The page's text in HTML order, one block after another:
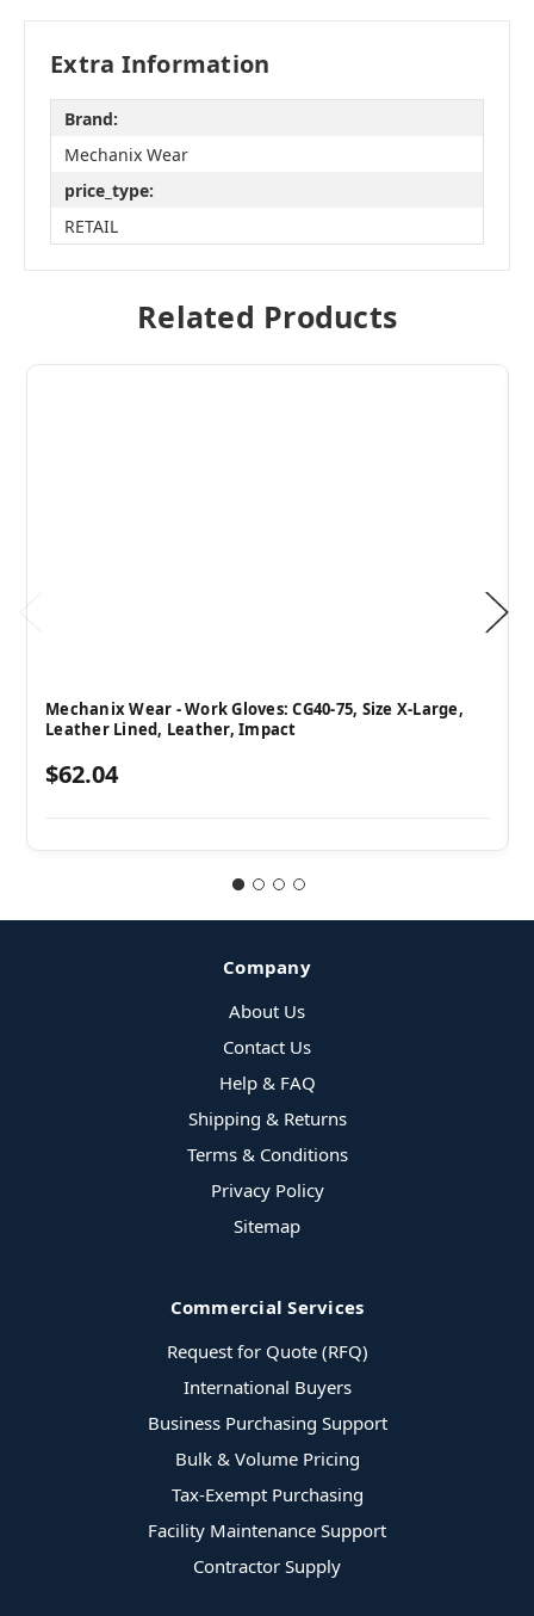
Extra Information
Brand:
Mechanix Wear
price_type:
RETAIL
Related Products
Mechanix Wear - Work Gloves: CG40-75, Size X-Large,
Leather Lined, Leather, Impact
$62.04
Company
About Us
Contact Us
Help & FAQ
Shipping & Returns
Terms & Conditions
Privacy Policy
Sitemap
Commercial Services
Request for Quote (RFQ)
International Buyers
Business Purchasing Support
Bulk & Volume Pricing
Tax-Exempt Purchasing
Facility Maintenance Support
Contractor Supply